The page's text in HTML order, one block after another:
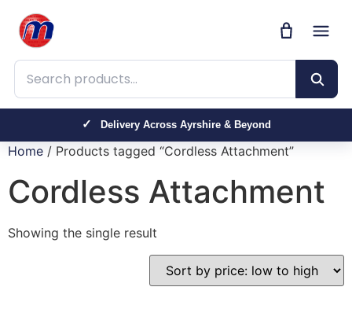
Search products
Delivery Across Ayrshire & Beyond
Home / Products tagged “Cordless Attachment”
Cordless Attachment
Showing the single result